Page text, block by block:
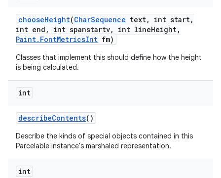
chooseHeight(CharSequence text, int start,
int end , int spanstartv, int lineHeight,
Paint. FontMetricsInt fm)
Classes that implement this should define how the height
is being calculated.
int
describeContents()
Describe the kinds of special objects contained in this
Parcelable instance's marshaled representation.
int